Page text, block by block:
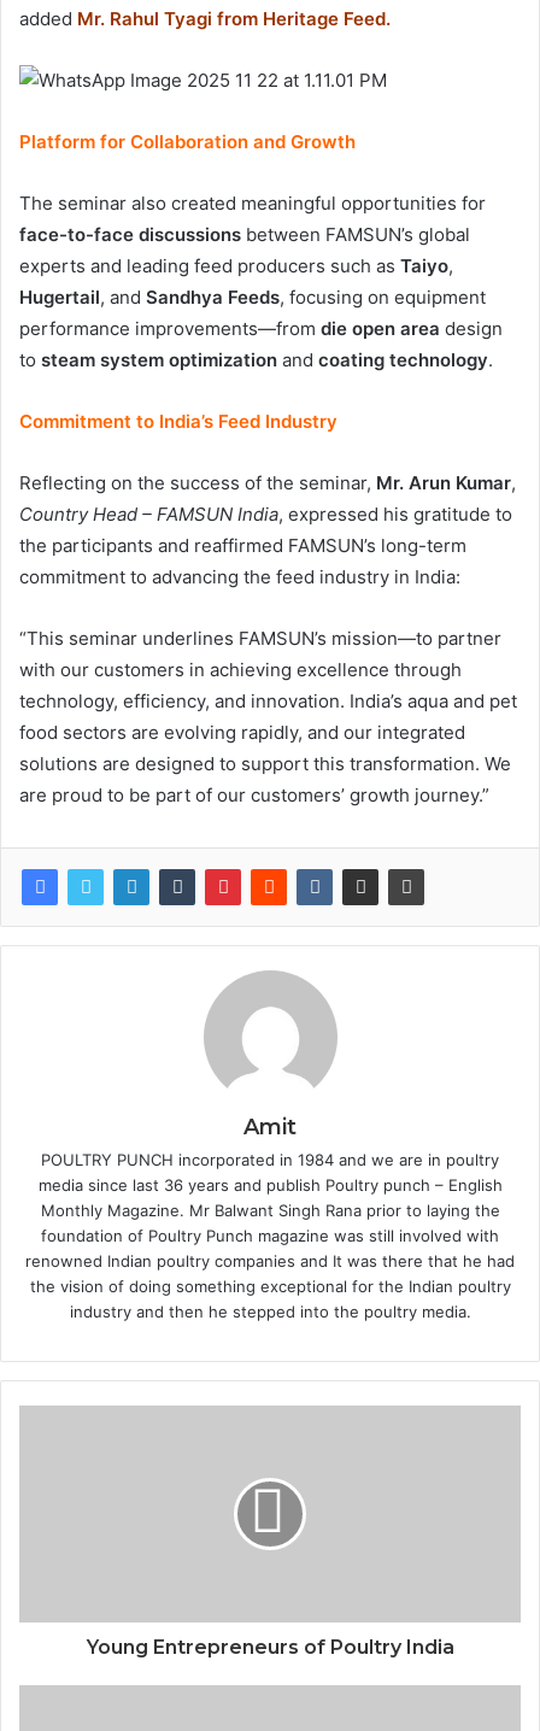
added Mr. Rahul Tyagi from Heritage Feed.
Platform for Collaboration and Growth
The seminar also created meaningful opportunities for
face-to-face discussions between FAMSUN’s global
experts and leading feed producers such as Taiyo,
Hugertail, and Sandhya Feeds, focusing on equipment
performance improvements—from die open area design
to steam system optimization and coating technology.
Commitment to India’s Feed Industry
Reflecting on the success of the seminar, Mr. Arun Kumar,
Country Head – FAMSUN India, expressed his gratitude to
the participants and reaffirmed FAMSUN’s long-term
commitment to advancing the feed industry in India:
“This seminar underlines FAMSUN’s mission—to partner
with our customers in achieving excellence through
technology, efficiency, and innovation. India’s aqua and pet
food sectors are evolving rapidly, and our integrated
solutions are designed to support this transformation. We
are proud to be part of our customers’ growth journey.”
Amit
POULTRY PUNCH incorporated in 1984 and we are in poultry
media since last 36 years and publish Poultry punch – English
Monthly Magazine. Mr Balwant Singh Rana prior to laying the
foundation of Poultry Punch magazine was still involved with
renowned Indian poultry companies and It was there that he had
the vision of doing something exceptional for the Indian poultry
industry and then he stepped into the poultry media.
Young Entrepreneurs of Poultry India